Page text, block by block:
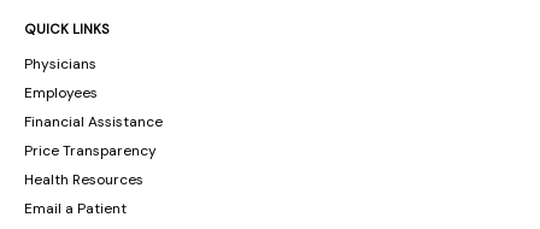
QUICK LINKS
Physicians
Employees
Financial Assistance
Price Transparency
Health Resources
Email a Patient